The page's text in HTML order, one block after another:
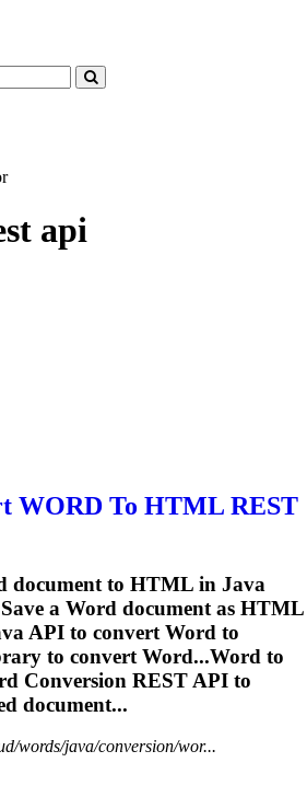
api
WORD To HTML REST
document to HTML in Java
a Word document as HTML
API to convert Word to
to convert Word...Word to
Conversion REST API to
document...
words/java/conversion/wor...